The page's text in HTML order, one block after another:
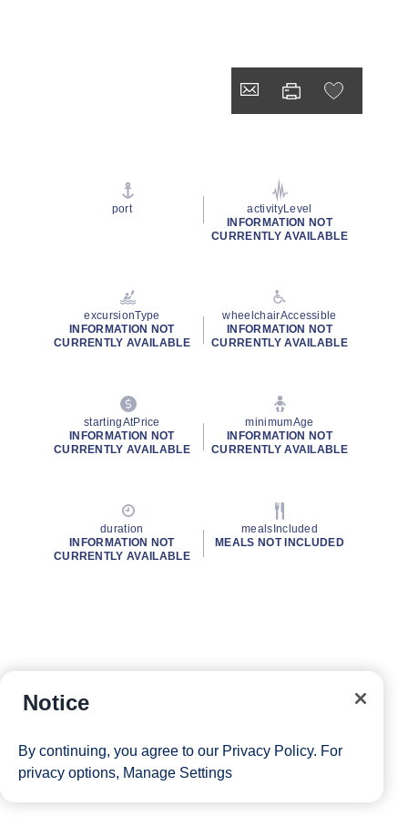
port
activityLevel
INFORMATION NOT
CURRENTLY AVAILABLE
excursionType
INFORMATION NOT
CURRENTLY AVAILABLE
wheelchairAccessible
INFORMATION NOT
CURRENTLY AVAILABLE
startingAtPrice
INFORMATION NOT
CURRENTLY AVAILABLE
minimumAge
INFORMATION NOT
CURRENTLY AVAILABLE
duration
INFORMATION NOT
CURRENTLY AVAILABLE
mealsIncluded
MEALS NOT INCLUDED
Notice
By continuing, you agree to our Privacy Policy. For
privacy options, Manage Settings